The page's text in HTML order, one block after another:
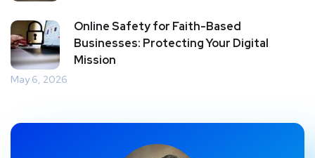
Online Safety for Faith-Based
Businesses: Protecting Your Digital
Mission
May 6, 2026